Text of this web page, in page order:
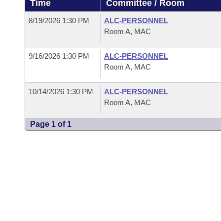
Bills in House Committees
Bills in Joint Committees
Meetings Of The Whole/Business Meetings
Recent Activities
Personalized Bill Tracking
Bills Returned from Committee
Bills on Committee Agendas
Senate
House Budget
House Roll Call
Arkansas Code and Constitution of 1874
Uncodified Historic Legislation
Governor's Veto List
BudgetTime Committee / Room
8/19/2026 1:30 PM
ALC-PERSONNEL
Room A, MAC
9/16/2026 1:30 PM
ALC-PERSONNEL
Room A, MAC
10/14/2026 1:30 PM
ALC-PERSONNEL
Room A, MAC
Page 1 of 1